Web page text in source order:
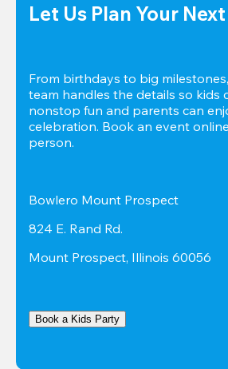
Let Us Plan Your
From birthdays to big
team handles the details so kids
nonstop fun and parents can
celebration. Book an event
person.
Bowlero Mount Prospect
824 E. Rand Rd.
Mount Prospect, Illinois 60056
Book a Kids Party